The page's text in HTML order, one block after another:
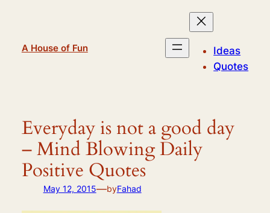
A House of Fun
Ideas
Quotes
Everyday is not a good day
– Mind Blowing Daily
Positive Quotes
May 12, 2015—byFahad